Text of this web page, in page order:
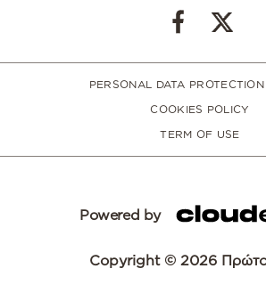
PERSONAL DATA
COOKIES POLICY
TERM OF USE
Powered by
Copyright © 2026